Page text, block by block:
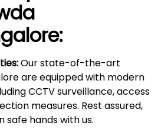
Our state-of-the-art
are equipped with modern
CCTV surveillance, access
measures. Rest assured,
safe hands with us.